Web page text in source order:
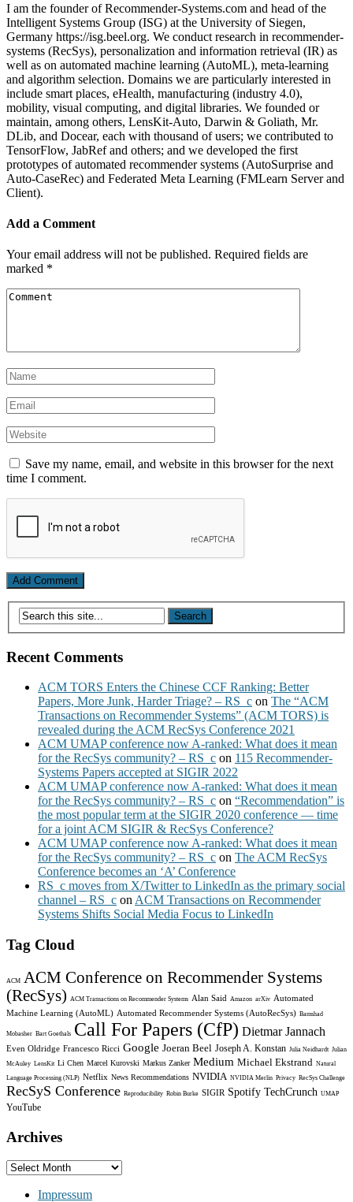
I am the founder of Recommender-Systems.com and head of the
Intelligent Systems Group (ISG) at the University of Siegen,
Germany https://isg.beel.org. We conduct research in recommender-
systems (RecSys), personalization and information retrieval (IR) as
well as on automated machine learning (AutoML), meta-learning
and algorithm selection. Domains we are particularly interested in
include smart places, eHealth, manufacturing (industry 4.0),
mobility, visual computing, and digital libraries. We founded or
maintain, among others, LensKit-Auto, Darwin & Goliath, Mr.
DLib, and Docear, each with thousand of users; we contributed to
TensorFlow, JabRef and others; and we developed the first
prototypes of automated recommender systems (AutoSurprise and
Auto-CaseRec) and Federated Meta Learning (FMLearn Server and
Client).
Add a Comment
Your email address will not be published. Required fields are
marked *
Save my name, email, and website in this browser for the next
time I comment.
Recent Comments
ACM TORS Enters the Chinese CCF Ranking: Better
Papers, More Junk, Harder Triage? – RS_c on The “ACM
Transactions on Recommender Systems” (ACM TORS) is
revealed during the ACM RecSys Conference 2021
ACM UMAP conference now A-ranked: What does it mean
for the RecSys community? – RS_c on 115 Recommender-
Systems Papers accepted at SIGIR 2022
ACM UMAP conference now A-ranked: What does it mean
for the RecSys community? – RS_c on “Recommendation” is
the most popular term at the SIGIR 2020 conference — time
for a joint ACM SIGIR & RecSys Conference?
ACM UMAP conference now A-ranked: What does it mean
for the RecSys community? – RS_c on The ACM RecSys
Conference becomes an ‘A’ Conference
RS_c moves from X/Twitter to LinkedIn as the primary social
channel – RS_c onACM Transactions on Recommender
Systems Shifts Social Media Focus to LinkedIn
Tag Cloud
ACM
ACM Conference on Recommender Systems
(RecSys) ACM Transactions on Recommender Systems Alan Said Amazon arXiv Automated
Machine Learning (AutoML) Automated Recommender Systems (AutoRecSys) Bamshad
Mobasher Bart Goethals Call For Papers (CfP) Dietmar Jannach
Even Oldridge Francesco Ricci Google Joeran Beel Joseph A. Konstan Julia Neidhardt Julian
McAuley LensKit Li Chen Marcel Kurovski Markus Zanker Medium Michael Ekstrand Natural
Language Processing (NLP) Netflix News Recommendations NVIDIA NVIDIA Merlin Privacy RecSys Challenge
RecSyS Conference Reproducibility Robin Burke SIGIR Spotify TechCrunch UMAP
YouTube
Archives
Archives
Impressum